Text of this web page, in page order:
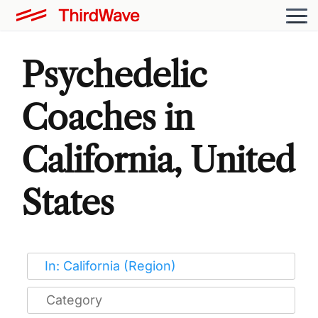
Psychedelic
Coaches in
California, United
States